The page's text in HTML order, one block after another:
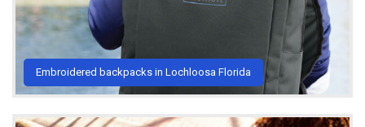
Embroidered backpacks in Lochloosa Florida